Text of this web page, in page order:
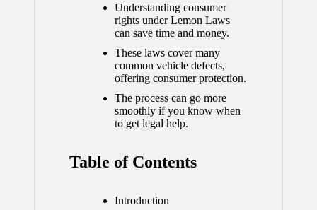
Understanding consumer
rights under Lemon Laws
can save time and money.
These laws cover many
common vehicle defects,
offering consumer protection.
The process can go more
smoothly if you know when
to get legal help.
Table of Contents
Introduction